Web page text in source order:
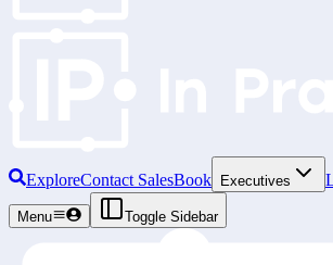
ExploreContact SalesBook Executives
Menu Toggle Sidebar